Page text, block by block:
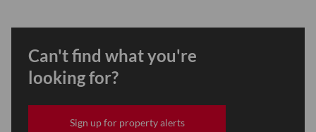
Can't find what you're
looking for?
Sign up for property alerts